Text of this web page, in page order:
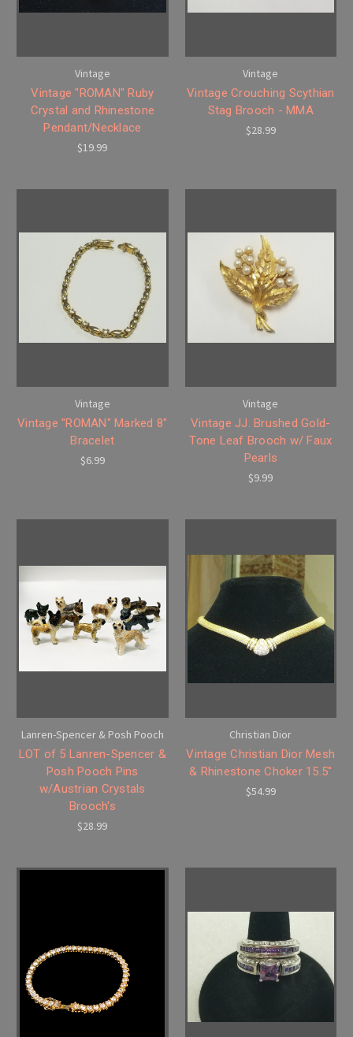
Vintage
Vintage "ROMAN" Ruby
Crystal and Rhinestone
Pendant/Necklace
$19.99
Vintage
Vintage Crouching Scythian
Stag Brooch - MMA
$28.99
Vintage
Vintage "ROMAN" Marked 8"
Bracelet
$6.99
Vintage
Vintage JJ. Brushed Gold-
Tone Leaf Brooch w/ Faux
Pearls
$9.99
Lanren-Spencer & Posh Pooch
LOT of 5 Lanren-Spencer &
Posh Pooch Pins
w/Austrian Crystals
Brooch's
$28.99
Christian Dior
Vintage Christian Dior Mesh
& Rhinestone Choker 15.5"
$54.99